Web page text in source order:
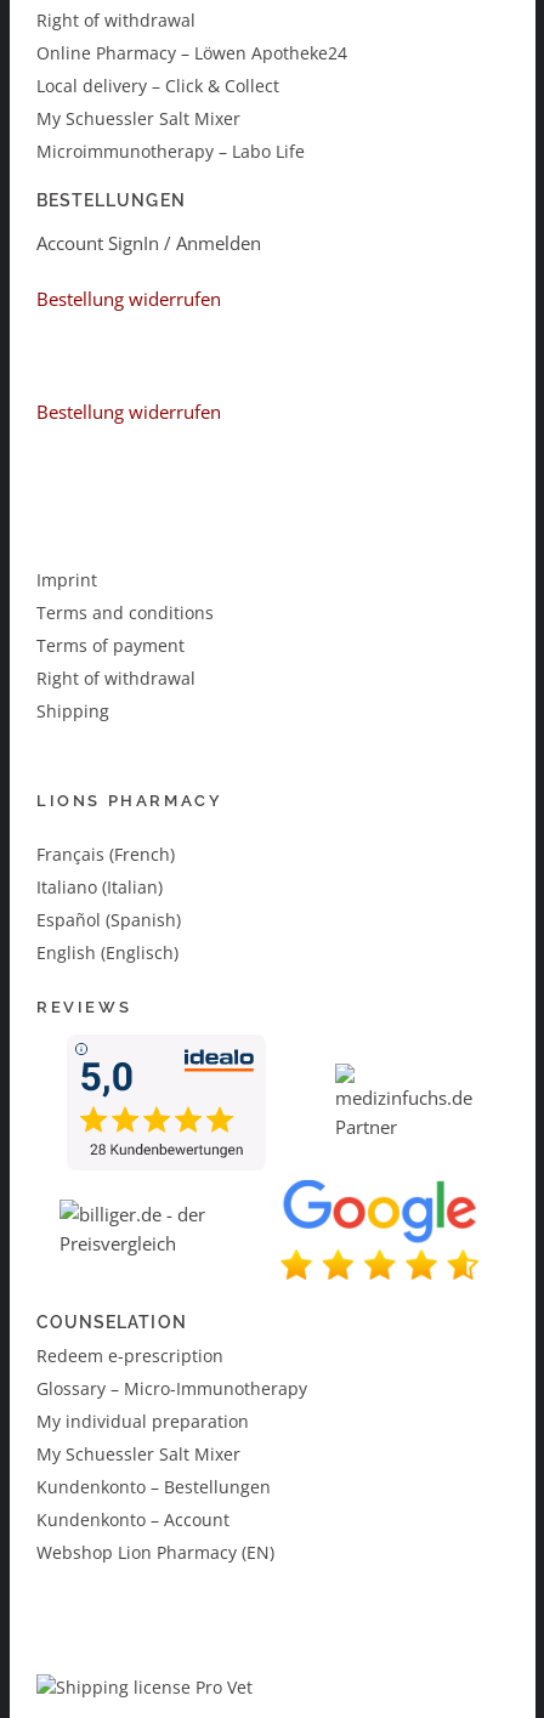
Right of withdrawal
Online Pharmacy – Löwen Apotheke24
Local delivery – Click & Collect
My Schuessler Salt Mixer
Microimmunotherapy – Labo Life
BESTELLUNGEN
Account SignIn / Anmelden
Bestellung widerrufen
Bestellung widerrufen
Imprint
Terms and conditions
Terms of payment
Right of withdrawal
Shipping
LIONS PHARMACY
Français (French)
Italiano (Italian)
Español (Spanish)
English (Englisch)
REVIEWS
COUNSELATION
Redeem e-prescription
Glossary – Micro-Immunotherapy
My individual preparation
My Schuessler Salt Mixer
Kundenkonto – Bestellungen
Kundenkonto – Account
Webshop Lion Pharmacy (EN)